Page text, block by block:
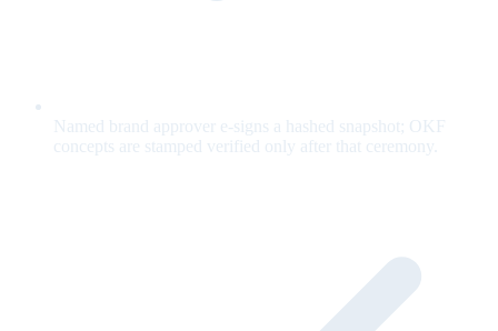
Named brand approver e-signs a hashed snapshot; OKF
concepts are stamped verified only after that ceremony.